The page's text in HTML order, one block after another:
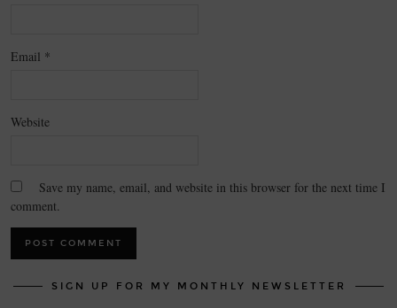
Email *
Website
Save my name, email, and website in this browser for the next time I
comment.
SIGN UP FOR MY MONTHLY NEWSLETTER